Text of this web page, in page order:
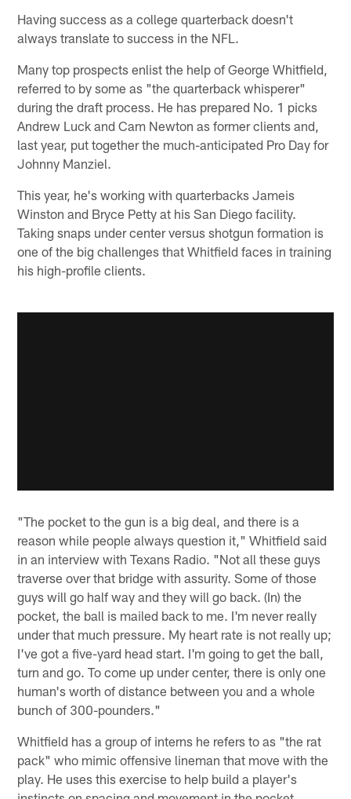
Having success as a college quarterback doesn't
always translate to success in the NFL.
Many top prospects enlist the help of George Whitfield,
referred to by some as "the quarterback whisperer"
during the draft process. He has prepared No. 1 picks
Andrew Luck and Cam Newton as former clients and,
last year, put together the much-anticipated Pro Day for
Johnny Manziel.
This year, he's working with quarterbacks Jameis
Winston and Bryce Petty at his San Diego facility.
Taking snaps under center versus shotgun formation is
one of the big challenges that Whitfield faces in training
his high-profile clients.
"The pocket to the gun is a big deal, and there is a
reason while people always question it," Whitfield said
in an interview with Texans Radio. "Not all these guys
traverse over that bridge with assurity. Some of those
guys will go half way and they will go back. (In) the
pocket, the ball is mailed back to me. I'm never really
under that much pressure. My heart rate is not really up;
I've got a five-yard head start. I'm going to get the ball,
turn and go. To come up under center, there is only one
human's worth of distance between you and a whole
bunch of 300-pounders."
Whitfield has a group of interns he refers to as "the rat
pack" who mimic offensive lineman that move with the
play. He uses this exercise to help build a player's